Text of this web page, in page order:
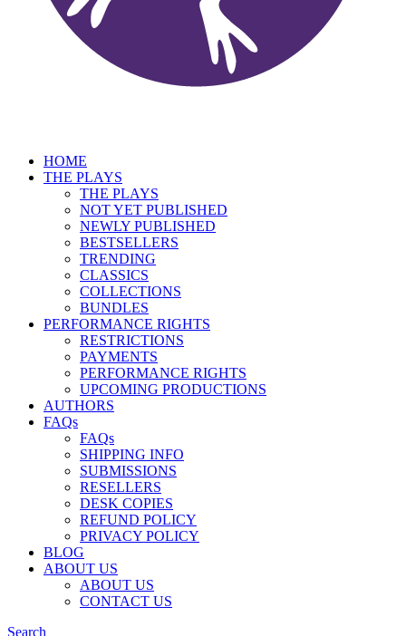
HOME
THE PLAYS
THE PLAYS
NOT YET PUBLISHED
NEWLY PUBLISHED
BESTSELLERS
TRENDING
CLASSICS
COLLECTIONS
BUNDLES
PERFORMANCE RIGHTS
RESTRICTIONS
PAYMENTS
PERFORMANCE RIGHTS
UPCOMING PRODUCTIONS
AUTHORS
FAQs
FAQs
SHIPPING INFO
SUBMISSIONS
RESELLERS
DESK COPIES
REFUND POLICY
PRIVACY POLICY
BLOG
ABOUT US
ABOUT US
CONTACT US
Search